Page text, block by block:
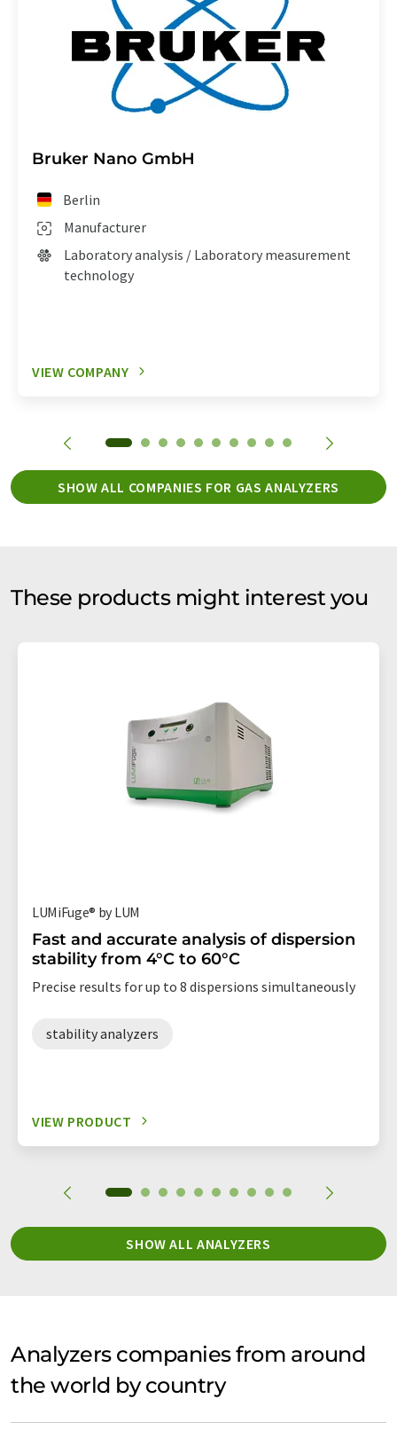
Bruker Nano GmbH
Manufacturer
Berlin
Laboratory analysis / Laboratory measurement
technology
VIEW COMPANY
SHOW ALL COMPANIES FOR GAS ANALYZERS
These products might interest you
LUMiFuge® by LUM
Fast and accurate analysis of dispersion
stability from 4°C to 60°C
Precise results for up to 8 dispersions simultaneously
stability analyzers
VIEW PRODUCT
SHOW ALL ANALYZERS
Analyzers companies from around
the world by country